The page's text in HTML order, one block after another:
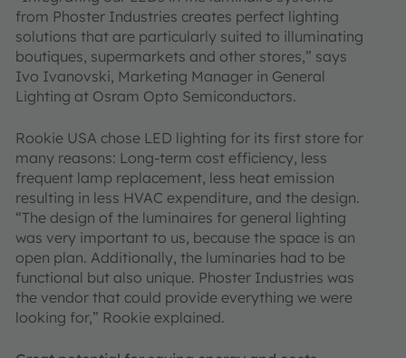
from Phoster Industries creates perfect lighting
solutions that are particularly suited to illuminating
boutiques, supermarkets and other stores,” says
Ivo Ivanovski, Marketing Manager in General
Lighting at Osram Opto Semiconductors.
Rookie USA chose LED lighting for its first store for
many reasons: Long-term cost efficiency, less
frequent lamp replacement, less heat emission
resulting in less HVAC expenditure, and the design.
“The design of the luminaires for general lighting
was very important to us, because the space is an
open plan. Additionally, the luminaries had to be
functional but also unique. Phoster Industries was
the vendor that could provide everything we were
looking for,” Rookie explained.